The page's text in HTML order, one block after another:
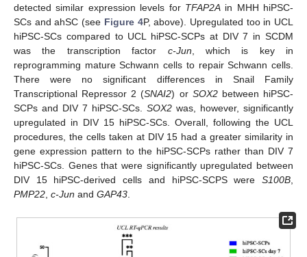
detected similar expression levels for TFAP2Ain MHH hiPSC-
SCs and ahSC (see Figure 4P, above). Upregulated too in UCL
hiPSC-SCs compared to UCL hiPSC-SCPs at DIV 7 in SCDM
was the transcription factor c-Jun, which is key in
reprogramming mature Schwann cells to repair Schwann cells.
There were no significant differences in Snail Family
Transcriptional Repressor 2 (SNAI2) or SOX2between hiPSC-
SCPs and DIV 7 hiPSC-SCs. SOX2 was, however, significantly
upregulated in DIV 15 hiPSC-SCs. Overall, following the UCL
procedures, the cells taken at DIV 15 had a greater similarity in
gene expression pattern to the hiPSC-SCPs rather than DIV 7
hiPSC-SCs. Genes that were significantly upregulated between
DIV 15 hiPSC-derived cells and hiPSC-SCPS were S100B,
PMP22, c-Jun and GAP43.